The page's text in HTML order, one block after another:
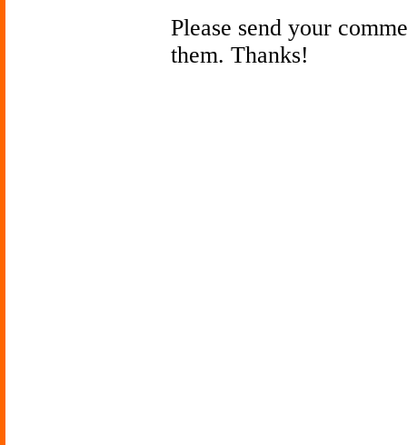
Please send your
them. Thanks!